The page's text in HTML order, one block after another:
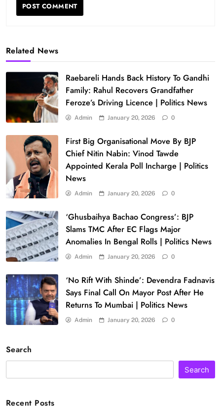
Related News
Raebareli Hands Back History To Gandhi
Family: Rahul Recovers Grandfather
Feroze’s Driving Licence | Politics News
Admin January 20, 2026 0
First Big Organisational Move By BJP
Chief Nitin Nabin: Vinod Tawde
Appointed Kerala Poll Incharge | Politics
News
Admin January 20, 2026 0
‘Ghusbaihya Bachao Congress’: BJP
Slams TMC After EC Flags Major
Anomalies In Bengal Rolls | Politics News
Admin January 20, 2026 0
‘No Rift With Shinde’: Devendra Fadnavis
Says Final Call On Mayor Post After He
Returns To Mumbai | Politics News
Admin January 20, 2026 0
Search
Search
Recent Posts